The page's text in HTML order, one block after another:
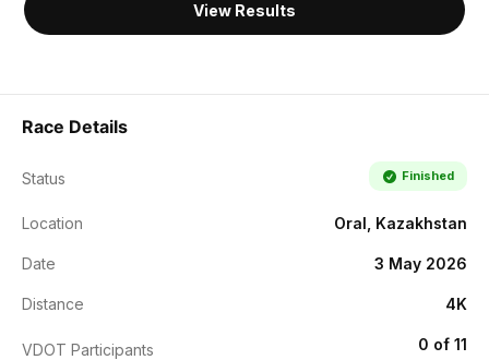
View Results
Race Details
Status Finished
Location Oral, Kazakhstan
Date 3 May 2026
Distance 4K
VDOT Participants 0 of 11